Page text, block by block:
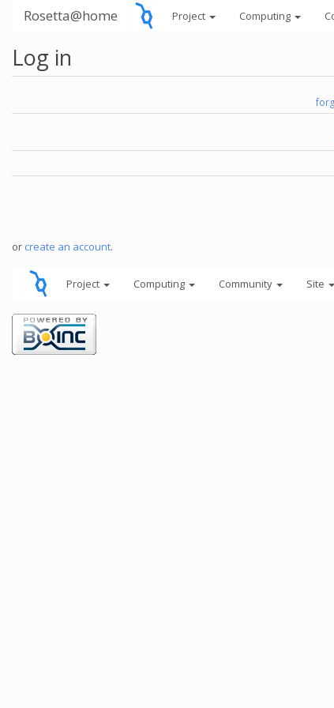
Rosetta@home Project Computing
Log in
or create an account.
Project Computing Community Site